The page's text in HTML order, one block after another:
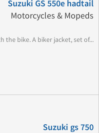
Suzuki GS 550e hadtail
Motorcycles & Mopeds
the bike. A biker jacket, set of...
Suzuki gs 750